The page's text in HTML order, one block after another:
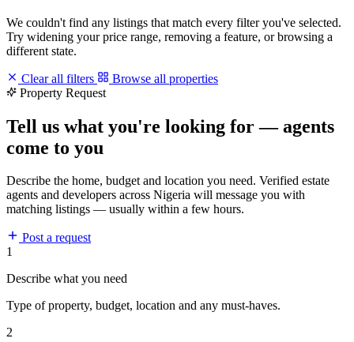
We couldn't find any listings that match every filter you've selected.
Try widening your price range, removing a feature, or browsing a
different state.
Clear all filters
Browse all properties
Property Request
Tell us what you're looking for — agents
come to you
Describe the home, budget and location you need. Verified estate
agents and developers across Nigeria will message you with
matching listings — usually within a few hours.
Post a request
1
Describe what you need
Type of property, budget, location and any must-haves.
2